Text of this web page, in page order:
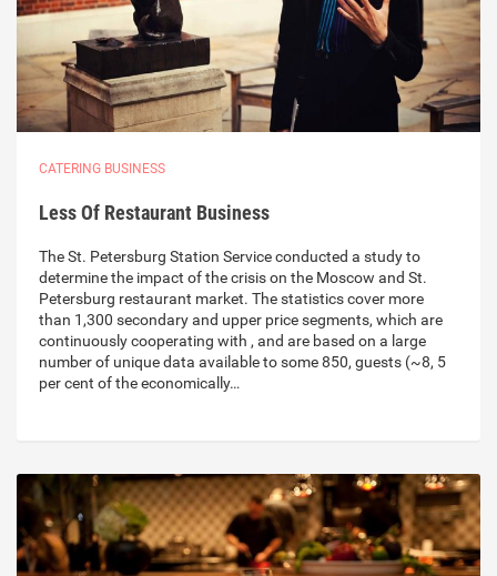
CATERING BUSINESS
Less Of Restaurant Business
The St. Petersburg Station Service conducted a study to
determine the impact of the crisis on the Moscow and St.
Petersburg restaurant market. The statistics cover more
than 1,300 secondary and upper price segments, which are
continuously cooperating with , and are based on a large
number of unique data available to some 850, guests (~8, 5
per cent of the economically…